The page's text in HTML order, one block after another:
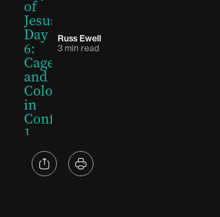
Russ Ewell
3 min read